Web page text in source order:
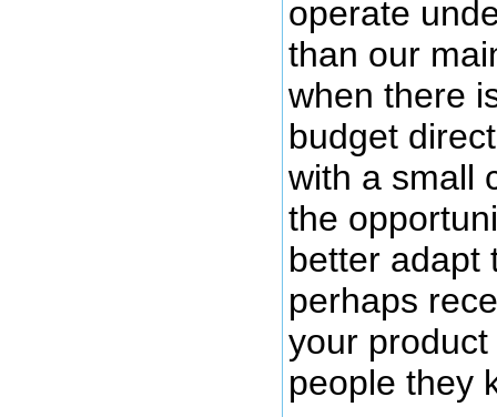
operate
than our
when there
budget
with a small
the
better adapt
perhaps
your
people they